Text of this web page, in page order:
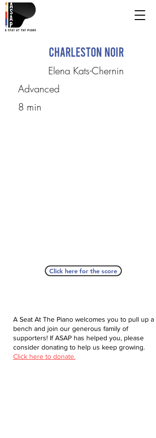
Charleston Noir
Elena Kats-Chernin
Advanced
8 min
Click here for the score
A Seat At The Piano welcomes you to pull up a
bench and join our generous family of
supporters! If ASAP has helped you, please
consider donating to help us keep growing.
Click here to donate.